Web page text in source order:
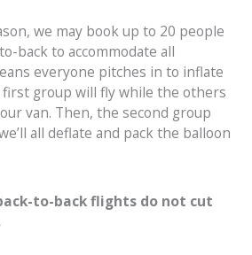
we may book up to 20 people
back to accommodate all
everyone pitches in to inflate
group will fly while the others
van. Then, the second group
all deflate and pack the balloon
to-back flights do not cut